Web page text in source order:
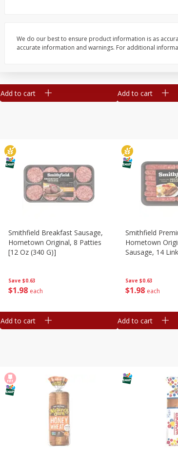
Add to cart Add to cart
Save $0.63
$1 98 each
Smithfield Breakfast Sausage,
Hometown Original, 8 Patties
[12 Oz (340 G)]
Add to cart
Save $0.63
$1 98 each
Smithfield
Hometown
Sausage, 14
Add to cart
We do our best to ensure product information is as
accurate information and warnings. For additional